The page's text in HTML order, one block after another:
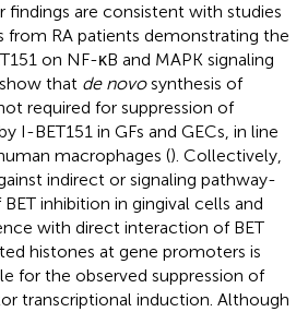
findings are consistent with studies
from RA patients demonstrating the
on NF-κB and MAPK signaling
that de novosynthesis of
required for suppression of
I-BET151 in GFs and GECs, in line
macrophages (). Collectively,
indirect or signaling pathway-
inhibition in gingival cells and
with direct interaction of BET
histones at gene promoters is
for the observed suppression of
transcriptional induction. Although